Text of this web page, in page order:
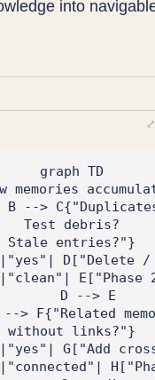
into
graph TD
memories
B -->
Test debris?
Stale entries?"}
D["Delete
E["Phase
    D --> E
--> F{"Related
without links?"}
G["Add